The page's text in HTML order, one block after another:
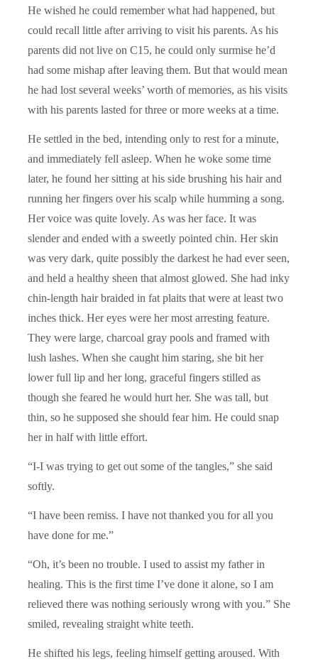
He wished he could remember what had happened, but
could recall little after arriving to visit his parents. As his
parents did not live on C15, he could only surmise he’d
had some mishap after leaving them. But that would mean
he had lost several weeks’ worth of memories, as his visits
with his parents lasted for three or more weeks at a time.
He settled in the bed, intending only to rest for a minute,
and immediately fell asleep. When he woke some time
later, he found her sitting at his side brushing his hair and
running her fingers over his scalp while humming a song.
Her voice was quite lovely. As was her face. It was
slender and ended with a sweetly pointed chin. Her skin
was very dark, quite possibly the darkest he had ever seen,
and held a healthy sheen that almost glowed. She had inky
chin-length hair braided in fat plaits that were at least two
inches thick. Her eyes were her most arresting feature.
They were large, charcoal gray pools and framed with
lush lashes. When she caught him staring, she bit her
lower full lip and her long, graceful fingers stilled as
though she feared he would hurt her. She was tall, but
thin, so he supposed she should fear him. He could snap
her in half with little effort.
“I-I was trying to get out some of the tangles,” she said
softly.
“I have been remiss. I have not thanked you for all you
have done for me.”
“Oh, it’s been no trouble. I used to assist my father in
healing. This is the first time I’ve done it alone, so I am
relieved there was nothing seriously wrong with you.” She
smiled, revealing straight white teeth.
He shifted his legs, feeling himself getting aroused. With